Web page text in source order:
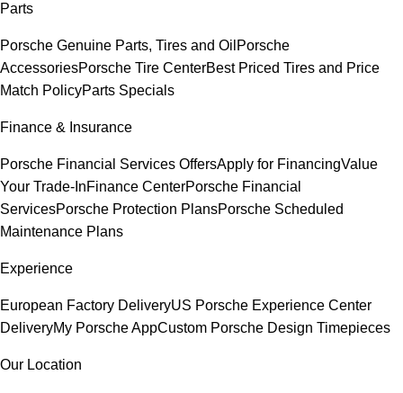
Parts
Porsche Genuine Parts, Tires and Oil Porsche
AccessoriesPorsche Tire CenterBest Priced Tires and Price
Match PolicyParts Specials
Finance & Insurance
Porsche Financial Services OffersApply for FinancingValue
Your Trade-InFinance CenterPorsche Financial
ServicesPorsche Protection PlansPorsche Scheduled
Maintenance Plans
Experience
European Factory DeliveryUS Porsche Experience Center
DeliveryMy Porsche AppCustom Porsche Design Timepieces
Our Location